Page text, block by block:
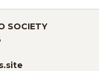
SOCIETY